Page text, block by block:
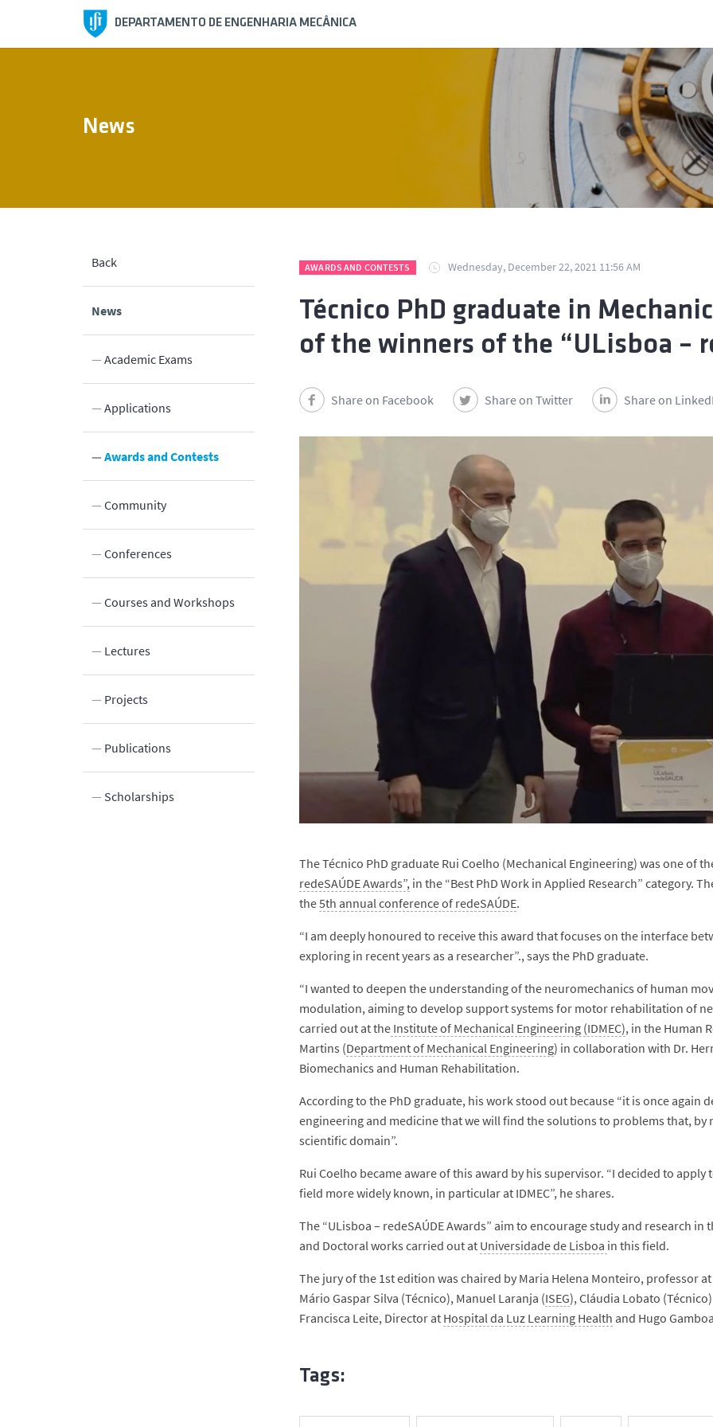
DEPARTAMENTO DE ENGENHARIA MECÂNICA
Back
News
Academic Exams
Applications
Awards and Contests
Community
Conferences
Courses and Workshops
Lectures
Projects
Publications
Scholarships
News
AWARDS AND CONTESTS Wednesday, December 22, 2021 11:56 AM
Técnico PhD graduate in
of the winners of the “ULisboa –
Share on Facebook Share on Twitter Share on
The Técnico PhD graduate Rui Coelho (Mechanical Engineering) was one of
redeSAÚDE Awards”, in the “Best PhD Work in Applied Research” category.
the5th annual conference of redeSAÚDE.
“I am deeply honoured to receive this award that focuses on the interface
exploring in recent years as a researcher”., says the PhD graduate.
“I wanted to deepen the understanding of the neuromechanics of human
modulation, aiming to develop support systems for motor rehabilitation of
carried out at the Institute of Mechanical Engineering (IDMEC), in the Human
Martins (Department of Mechanical Engineering) in collaboration with Dr.
Biomechanics and Human Rehabilitation.
According to the PhD graduate, his work stood out because “it is once again
engineering and medicine that we will find the solutions to problems that, by
scientific domain”.
Rui Coelho became aware of this award by his supervisor. “I decided to
field more widely known, in particular at IDMEC”, he shares.
The “ULisboa – redeSAÚDE Awards” aim to encourage study and research
and Doctoral works carried out at Universidade de Lisboa in this field.
The jury of the 1st edition was chaired by Maria Helena Monteiro, professor at
Mário Gaspar Silva (Técnico), Manuel Laranja (ISEG), Cláudia Lobato
Francisca Leite, Director at Hospital da Luz Learning Health and Hugo
Tags: